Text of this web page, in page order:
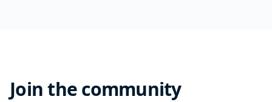
Join the community